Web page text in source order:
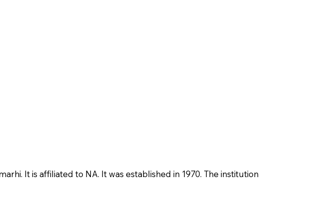
It is affiliated to NA. It was established in 1970. The institution